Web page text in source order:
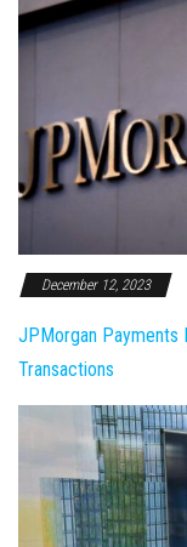
December 12, 2023
JPMorgan Payments
Transactions